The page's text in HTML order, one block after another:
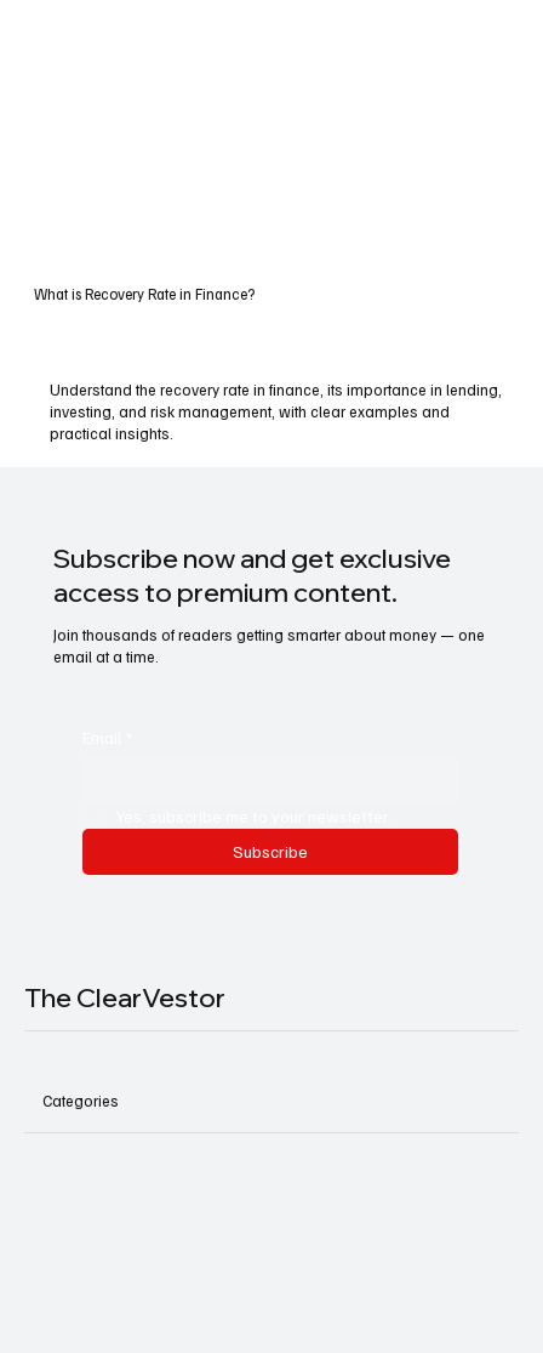
What is Recovery Rate in Finance?
Understand the recovery rate in finance, its importance in lending,
investing, and risk management, with clear examples and
practical insights.
Subscribe now and get exclusive
access to premium content.
Join thousands of readers getting smarter about money — one
email at a time.
Subscribe
The ClearVestor
Categories